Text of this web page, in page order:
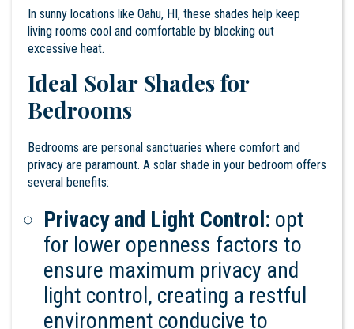
In sunny locations like Oahu, HI, these shades help keep
living rooms cool and comfortable by blocking out
excessive heat.
Ideal Solar Shades for
Bedrooms
Bedrooms are personal sanctuaries where comfort and
privacy are paramount. A solar shade in your bedroom offers
several benefits:
Privacy and Light Control: opt
for lower openness factors to
ensure maximum privacy and
light control, creating a restful
environment conducive to